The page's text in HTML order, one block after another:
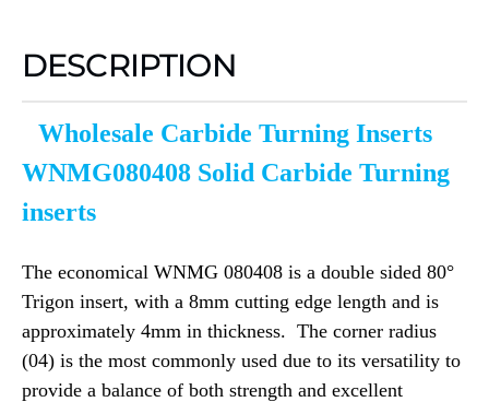
DESCRIPTION
Wholesale Carbide Turning Inserts
WNMG080408 Solid Carbide Turning
inserts
The economical WNMG 080408 is a double sided 80°
Trigon insert, with a 8mm cutting edge length and is
approximately 4mm in thickness. The corner radius
(04) is the most commonly used due to its versatility to
provide a balance of both strength and excellent